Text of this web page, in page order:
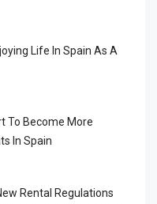
Life In Spain As A
To Become More
In Spain
Rental Regulations